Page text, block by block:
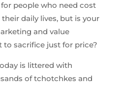
people who need cost
daily lives, but is your
and value
sacrifice just for price?
is littered with
of tchotchkes and